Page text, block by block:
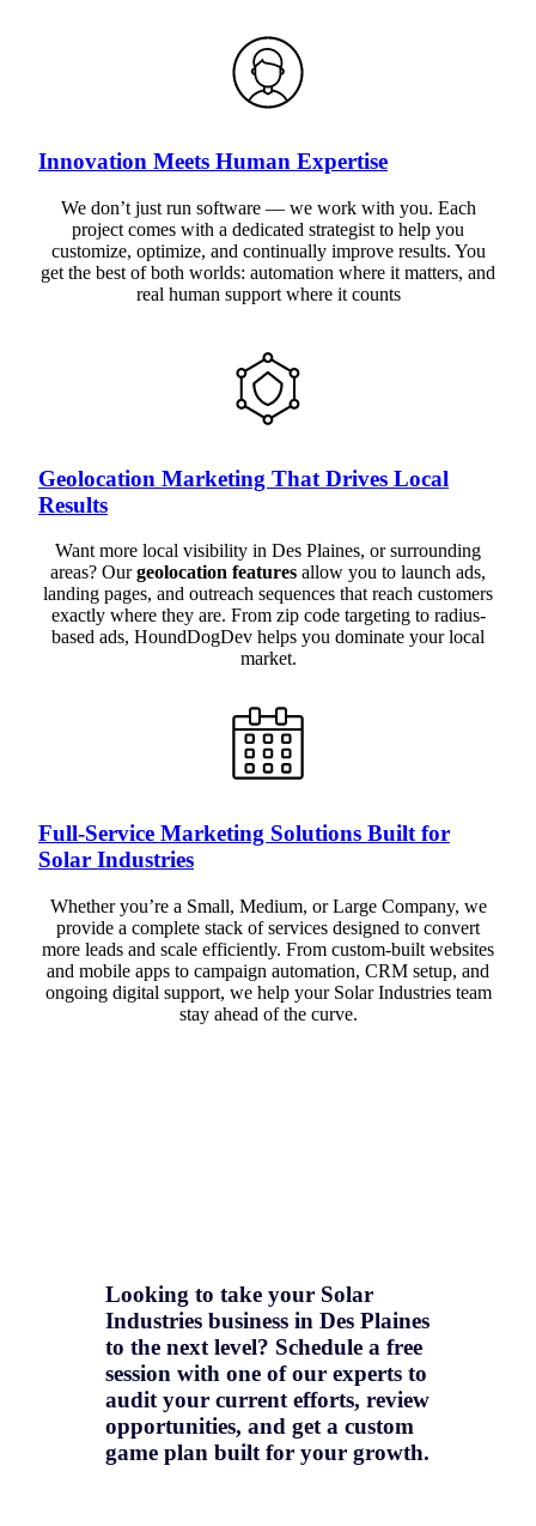
Innovation Meets Human Expertise
We don’t just run software — we work with you. Each
project comes with a dedicated strategist to help you
customize, optimize, and continually improve results. You
get the best of both worlds: automation where it matters, and
real human support where it counts
Geolocation Marketing That Drives Local
Results
Want more local visibility in Des Plaines, or surrounding
areas? Ourgeolocation features allow you to launch ads,
landing pages, and outreach sequences that reach customers
exactly where they are. From zip code targeting to radius-
based ads, HoundDogDev helps you dominate your local
market.
Full-Service Marketing Solutions Built for
Solar Industries
Whether you’re a Small, Medium, or Large Company, we
provide a complete stack of services designed to convert
more leads and scale efficiently. From custom-built websites
and mobile apps to campaign automation, CRM setup, and
ongoing digital support, we help your Solar Industries team
stay ahead of the curve.
Looking to take your Solar
Industries business in Des Plaines
to the next level? Schedule a free
session with one of our experts to
audit your current efforts, review
opportunities, and get a custom
game plan built for your growth.